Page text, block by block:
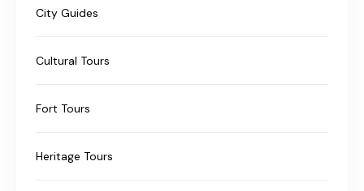
City Guides
Cultural Tours
Fort Tours
Heritage Tours